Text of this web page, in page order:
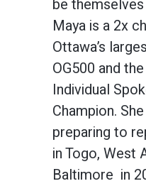
be
Maya is a 2x
Ottawa’s
OG500 and
Individual
Champion.
preparing to
in Togo, West
Baltimore in